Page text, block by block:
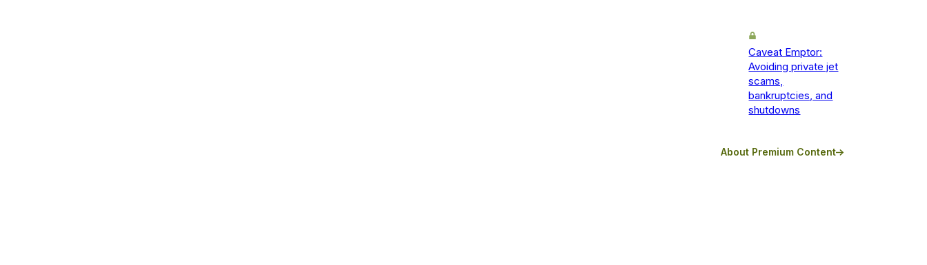
Caveat Emptor:
Avoiding private jet
scams,
bankruptcies, and
shutdowns
About Premium Content